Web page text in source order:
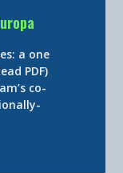
a one
PDF)
co-